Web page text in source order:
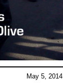
May 5, 2014